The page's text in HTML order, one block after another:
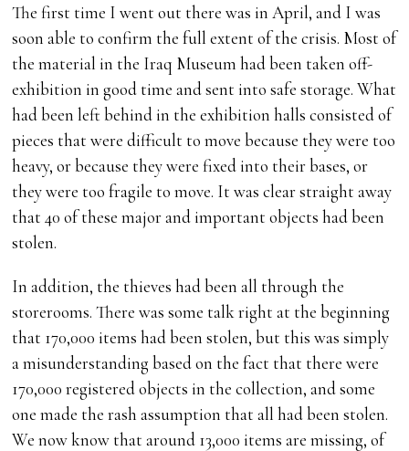
The first time I went out there was in April, and I was
soon able to confirm the full extent of the crisis. Most of
the material in the Iraq Museum had been taken off-
exhibition in good time and sent into safe storage. What
had been left behind in the exhibition halls consisted of
pieces that were difficult to move because they were too
heavy, or because they were fixed into their bases, or
they were too fragile to move. It was clear straight away
that 40 of these major and important objects had been
stolen.
In addition, the thieves had been all through the
storerooms. There was some talk right at the beginning
that 170,000 items had been stolen, but this was simply
a misunderstanding based on the fact that there were
170,000 registered objects in the collection, and some
one made the rash assumption that all had been stolen.
We now know that around 13,000 items are missing, of